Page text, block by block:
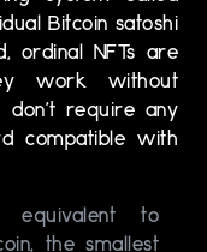
Bitcoin satoshi
ordinal NFTs are
work without
don’t require any
compatible with
equivalent to
the smallest